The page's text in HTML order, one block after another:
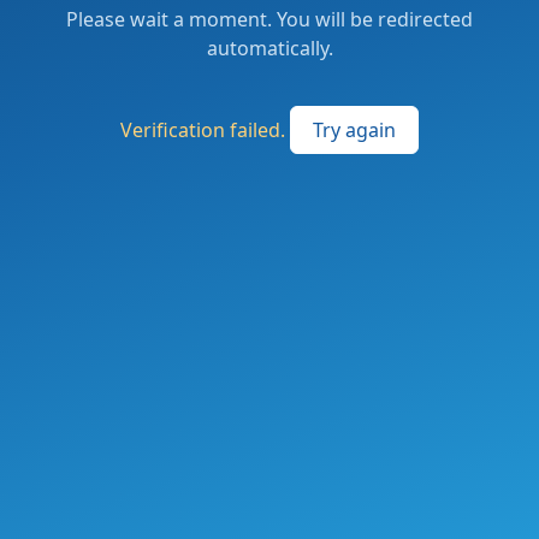
Please wait a moment. You will be redirected
automatically.
Verification failed. Try again